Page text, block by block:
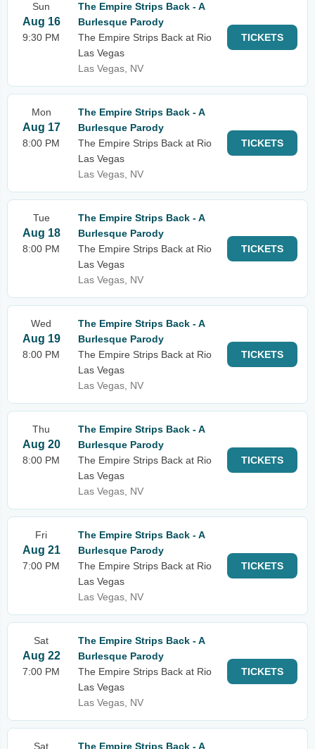
Sun
Aug 16
9:30 PM
The Empire Strips Back - A
Burlesque Parody
The Empire Strips Back at Rio
Las Vegas
Las Vegas, NV
TICKETS
Mon
Aug 17
8:00 PM
The Empire Strips Back - A
Burlesque Parody
The Empire Strips Back at Rio
Las Vegas
Las Vegas, NV
TICKETS
Tue
Aug 18
8:00 PM
The Empire Strips Back - A
Burlesque Parody
The Empire Strips Back at Rio
Las Vegas
Las Vegas, NV
TICKETS
Wed
Aug 19
8:00 PM
The Empire Strips Back - A
Burlesque Parody
The Empire Strips Back at Rio
Las Vegas
Las Vegas, NV
TICKETS
Thu
Aug 20
8:00 PM
The Empire Strips Back - A
Burlesque Parody
The Empire Strips Back at Rio
Las Vegas
Las Vegas, NV
TICKETS
Fri
Aug 21
7:00 PM
The Empire Strips Back - A
Burlesque Parody
The Empire Strips Back at Rio
Las Vegas
Las Vegas, NV
TICKETS
Sat
Aug 22
7:00 PM
The Empire Strips Back - A
Burlesque Parody
The Empire Strips Back at Rio
Las Vegas
Las Vegas, NV
TICKETS
Sat The Empire Strips Back - A